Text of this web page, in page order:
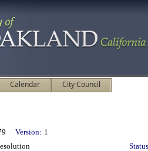
Calendar City Council
Version: 1